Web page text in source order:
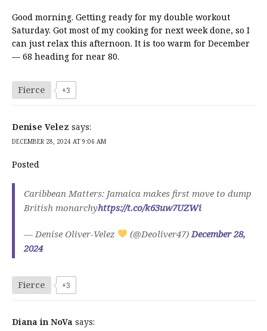
Good morning. Getting ready for my double workout
Saturday. Got most of my cooking for next week done, so I
can just relax this afternoon. It is too warm for December
— 68 heading for near 80.
Fierce +3
Denise Velez says:
DECEMBER 28, 2024 AT 9:06 AM
Posted
Caribbean Matters: Jamaica makes first move to dump
British monarchyhttps://t.co/k63uw7UZWi
— Denise Oliver-Velez (@Deoliver47)December 28,
2024
Fierce +3
Diana in NoVa says: